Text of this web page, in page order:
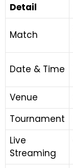
Detail
Match
Date & Time
Venue
Tournament
Live
Streaming